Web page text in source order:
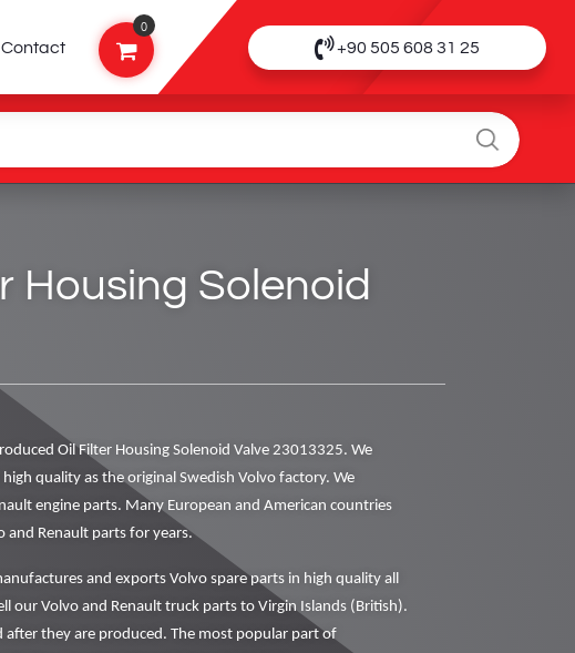
Contact +90 505 608 31 25
0
Housing Solenoid
Oil Filter Housing Solenoid Valve 23013325. We
quality as the original Swedish Volvo factory. We
engine parts. Many European and American countries
and Renault parts for years.
and exports Volvo spare parts in high quality all
our Volvo and Renault truck parts to Virgin Islands (British).
after they are produced. The most popular part of